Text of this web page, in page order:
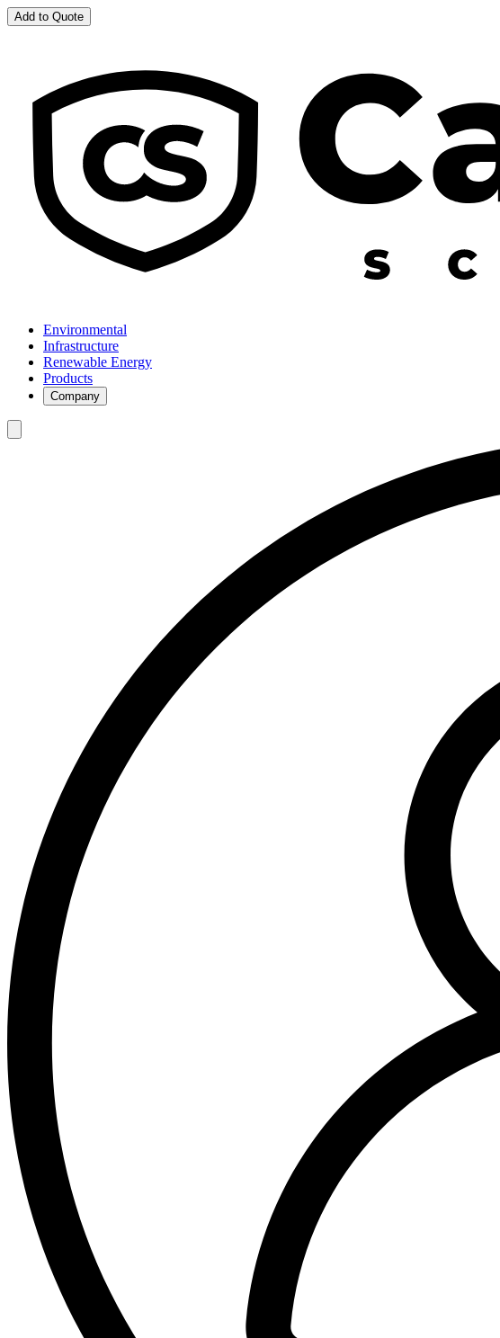
Add to Quote
Environmental
Infrastructure
Renewable Energy
Products
Company